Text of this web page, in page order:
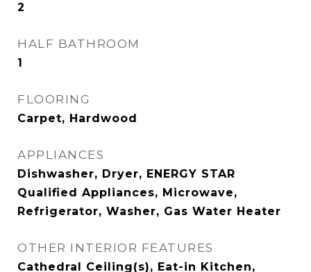
2
HALF BATHROOM
1
FLOORING
Carpet, Hardwood
APPLIANCES
Dishwasher, Dryer, ENERGY STAR
Qualified Appliances, Microwave,
Refrigerator, Washer, Gas Water Heater
OTHER INTERIOR FEATURES
Cathedral Ceiling(s), Eat-in Kitchen,